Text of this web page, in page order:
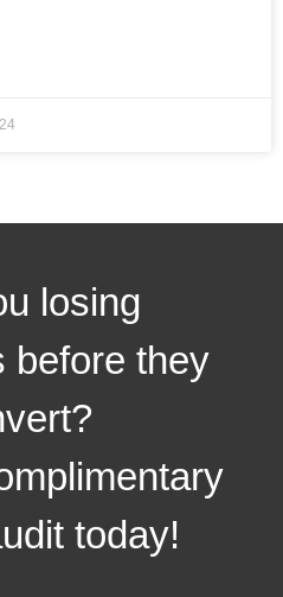
losing
before they
today!